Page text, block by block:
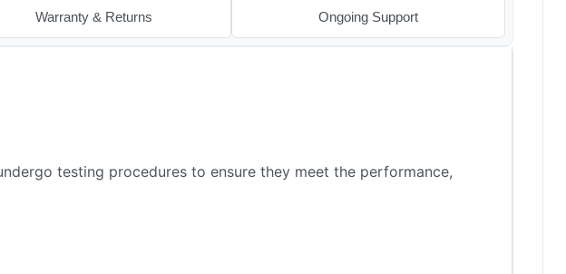
Warranty & Returns Ongoing Support
testing procedures to ensure they meet the performance,